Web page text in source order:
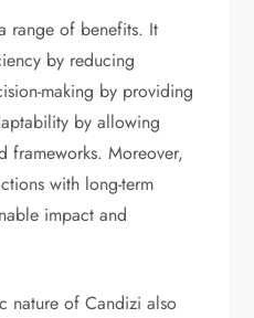
range of benefits. It
by reducing
making by providing
by allowing
frameworks. Moreover,
with long-term
impact and
nature of Candizi also